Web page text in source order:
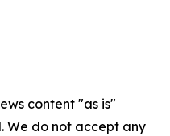
content "as is"
We do not accept any